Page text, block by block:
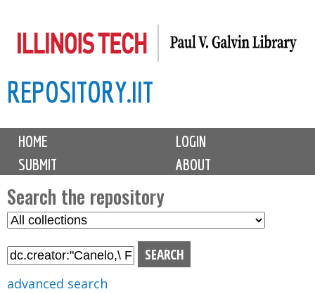
to
content
REPOSITORY.IIT
M
i
n
m
e
n
u
HOME
LOGIN
SUBMIT
ABOUT
Search the repository
S
l
advanced search